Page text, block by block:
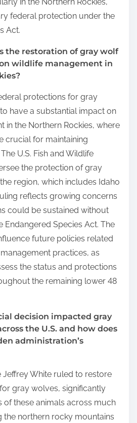
in the Northern Rockies,
federal protection under the
Act.
the restoration of gray wolf
wildlife management in
protections for gray
have a substantial impact on
in the Northern Rockies, where
crucial for maintaining
U.S. Fish and Wildlife
the protection of gray
region, which includes Idaho
reflects growing concerns
could be sustained without
Endangered Species Act. The
future policies related
practices, as
the status and protections
the remaining lower 48
decision impacted gray
the U.S. and how does
administration’s
Jeffrey White ruled to restore
gray wolves, significantly
of these animals across much
the northern rocky mountains